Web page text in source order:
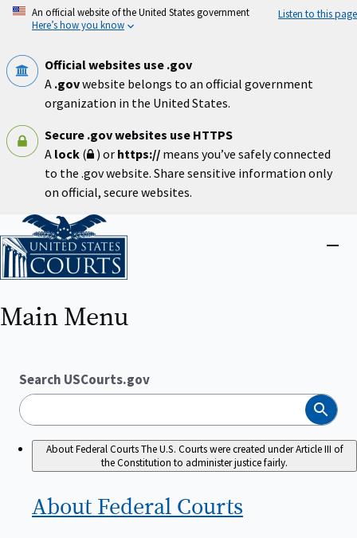
Skip
An official website of the United States government
Here’s how you know
Listen to this page
Official websites use .gov
A .govwebsite belongs to an official government
organization in the United States.
Secure .gov websites use HTTPS
A lock ( ) or https:// means you’ve safely connected
to the .gov website. Share sensitive information only
on official, secure websites.
Home
Main Menu
Search USCourts.gov
Search
About Federal CourtsThe U.S. Courts were created under Article III of
the Constitution to administer justice fairly.
About Federal Courts